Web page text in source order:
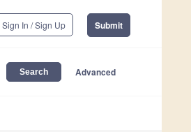
Sign In / Sign Up Submit
Advanced